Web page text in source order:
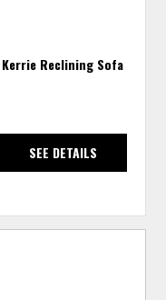
Kerrie Reclining Sofa
SEE DETAILS